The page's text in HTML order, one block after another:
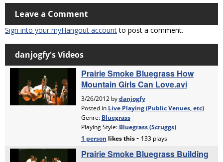
Leave a Comment
Sign into your myHangout accountto post a comment.